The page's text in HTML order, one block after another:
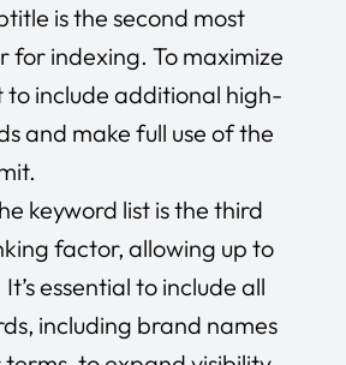
is the second most
for indexing. To maximize
to include additional high-
and make full use of the
keyword list is the third
factor, allowing up to
essential to include all
including brand names